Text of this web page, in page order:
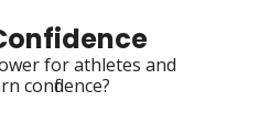
for athletes and
confidence?